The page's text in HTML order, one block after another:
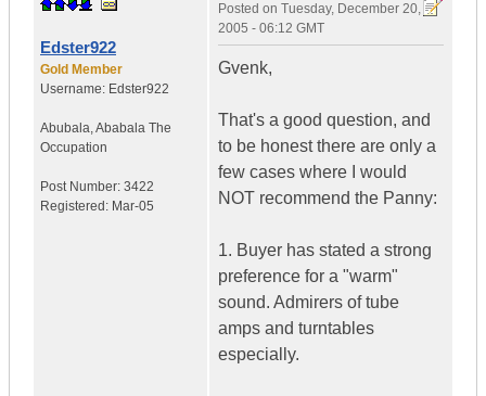
Edster922
Gold Member
Username: Edster922
Abubala,Ababala The
Occupation
Post Number: 3422
Registered: Mar-05
Posted on Tuesday, December 20,
2005 - 06:12 GMT
Gvenk,
That's a good question, and
to be honest there are only a
few cases where I would
NOT recommend the Panny:
1. Buyer has stated a strong
preference for a "warm"
sound. Admirers of tube
amps and turntables
especially.